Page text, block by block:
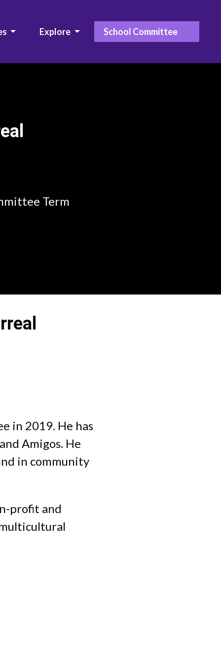
Explore School Committee
Term
in 2019. He has
Amigos. He
in community
profit and